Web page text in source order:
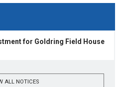
for Goldring Field House
ALL NOTICES